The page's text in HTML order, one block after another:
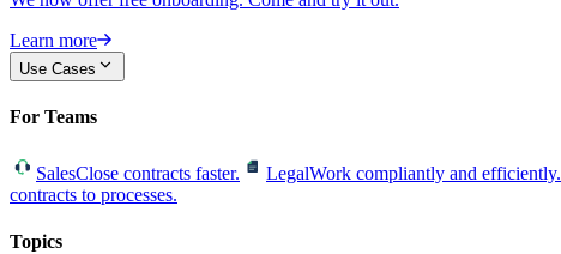
Learn more
Use Cases
For Teams
SalesClose contracts faster. LegalWork compliantly and efficiently.
contracts to processes.
Topics